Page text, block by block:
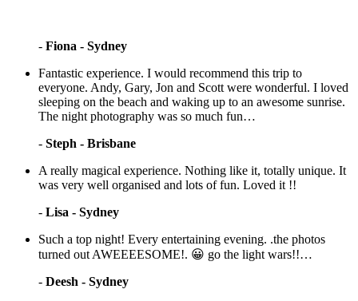
- Fiona - Sydney
Fantastic experience. I would recommend this trip to
everyone. Andy, Gary, Jon and Scott were wonderful. I loved
sleeping on the beach and waking up to an awesome sunrise.
The night photography was so much fun…
- Steph - Brisbane
A really magical experience. Nothing like it, totally unique. It
was very well organised and lots of fun. Loved it !!
- Lisa - Sydney
Such a top night! Every entertaining evening. .the photos
turned out AWEEEESOME!. 😀 go the light wars!!…
- Deesh - Sydney